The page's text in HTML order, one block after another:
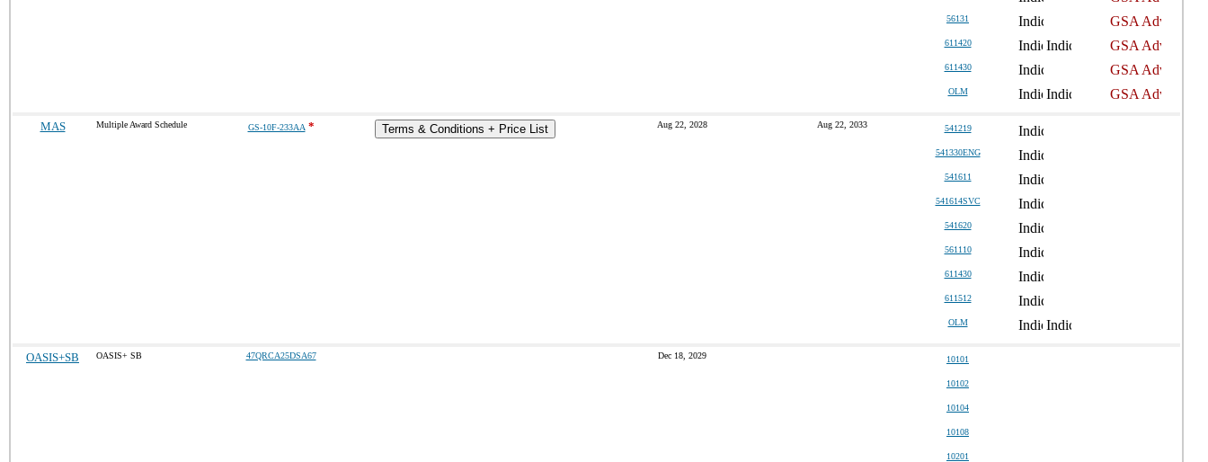
56131
611420
611430
OLM
MAS Multiple Award Schedule GS-10F-233AA* Terms & Conditions + Price List Aug 22, 2028 Aug 22, 2033 541219
541330ENG
541611
541614SVC
541620
561110
611430
611512
OLM
OASIS+SB OASIS+ SB 47QRCA25DSA67 Dec 18, 2029 10101
10102
10104
10108
10201